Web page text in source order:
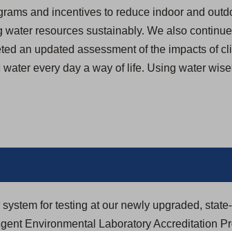
and incentives to reduce indoor and
resources sustainably. We also
an updated assessment of the impacts of
every day a way of life. Using water
for testing at our newly upgraded,
Environmental Laboratory Accreditation